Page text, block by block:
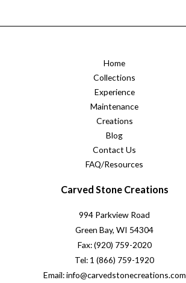
Home
Collections
Experience
Maintenance
Creations
Blog
Contact Us
FAQ/Resources
Carved Stone Creations
994 Parkview Road
Green Bay, WI 54304
Fax: (920) 759-2020
Tel: 1 (866) 759-1920
Email: info@carvedstonecreations.com